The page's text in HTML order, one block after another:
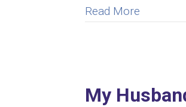
Read More
My